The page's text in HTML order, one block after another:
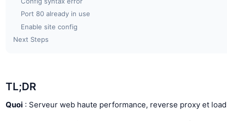
Port 80 already in use
Enable site config
Next Steps
TL;DR
Quoi : Serveur web haute performance, reverse proxy et